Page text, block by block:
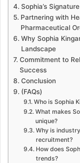
Sophia’s
Partnering with
Pharmaceutical
Why Sophia
Landscape
Commitment to
Success
Conclusion
(FAQs)
Who is Sophia
What makes
unique?
Why is
recruitment?
How does
trends?